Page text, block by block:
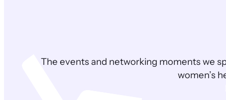
The events and networking moments we
women’s